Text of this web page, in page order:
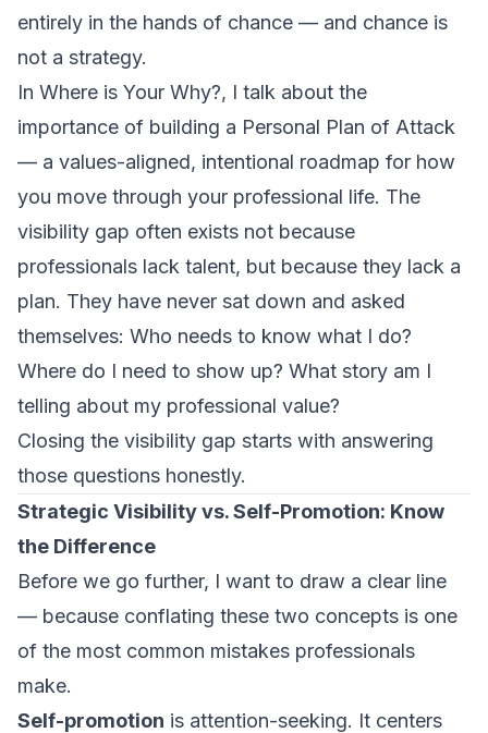
entirely in the hands of chance — and chance is
not a strategy.
In Where is Your Why?, I talk about the
importance of building a Personal Plan of Attack
— a values-aligned, intentional roadmap for how
you move through your professional life. The
visibility gap often exists not because
professionals lack talent, but because they lack a
plan. They have never sat down and asked
themselves: Who needs to know what I do?
Where do I need to show up? What story am I
telling about my professional value?
Closing the visibility gap starts with answering
those questions honestly.
Strategic Visibility vs. Self-Promotion: Know
the Difference
Before we go further, I want to draw a clear line
— because conflating these two concepts is one
of the most common mistakes professionals
make.
Self-promotion is attention-seeking. It centers